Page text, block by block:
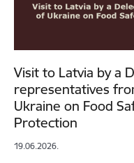
Visit to Latvia by a
representatives
Ukraine on Food
Protection
19.06.2026.